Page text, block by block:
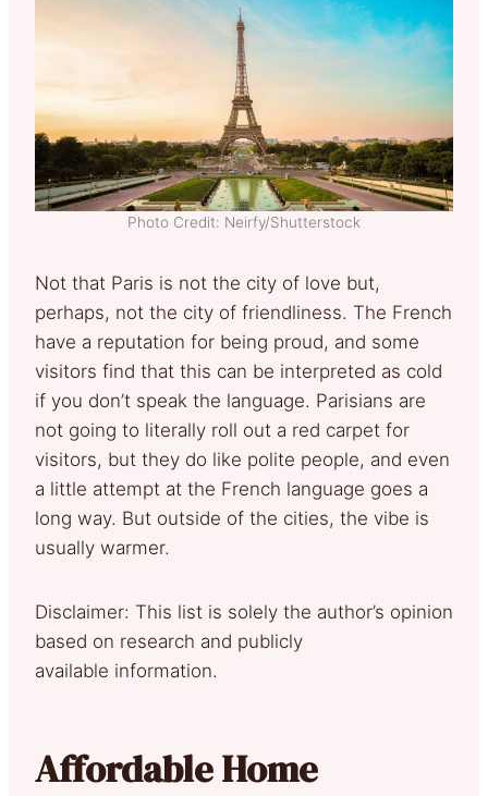
Photo Credit: Neirfy/Shutterstock
Not that Paris is not the city of love but,
perhaps, not the city of friendliness. The French
have a reputation for being proud, and some
visitors find that this can be interpreted as cold
if you don’t speak the language. Parisians are
not going to literally roll out a red carpet for
visitors, but they do like polite people, and even
a little attempt at the French language goes a
long way. But outside of the cities, the vibe is
usually warmer.
Disclaimer: This list is solely the author’s opinion
based on research and publicly
available information.
Affordable Home